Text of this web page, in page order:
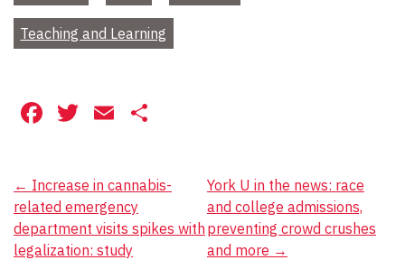
Teaching and Learning
Facebook
Twitter
Email
Post
navigation
← Increase in cannabis-
related emergency
department visits spikes with
legalization: study
York U in the news: race
and college admissions,
preventing crowd crushes
and more →